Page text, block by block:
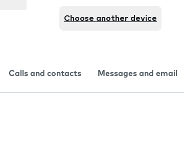
Choose another device
Calls and contacts Messages and email